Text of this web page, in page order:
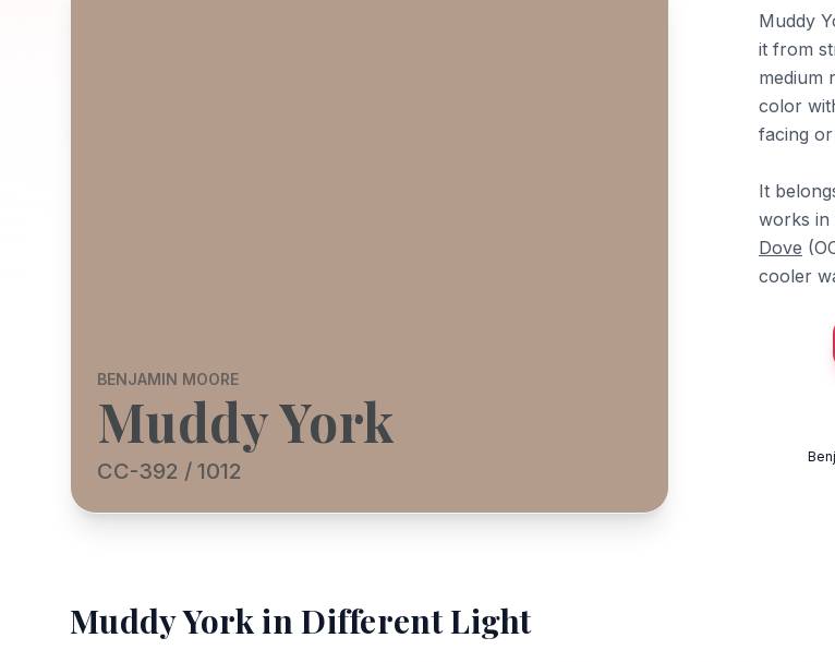
BENJAMIN MOORE
Muddy York
CC-392 / 1012
Muddy
it from
medium
color
facing
It
works in
Dove
cooler
Muddy Yorkin Different Light